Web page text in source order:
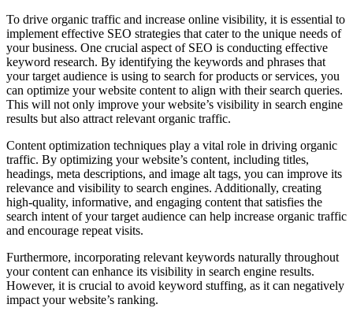
To drive organic traffic and increase online visibility, it is essential to
implement effective SEO strategies that cater to the unique needs of
your business. One crucial aspect of SEO is conducting effective
keyword research. By identifying the keywords and phrases that
your target audience is using to search for products or services, you
can optimize your website content to align with their search queries.
This will not only improve your website’s visibility in search engine
results but also attract relevant organic traffic.
Content optimization techniques play a vital role in driving organic
traffic. By optimizing your website’s content, including titles,
headings, meta descriptions, and image alt tags, you can improve its
relevance and visibility to search engines. Additionally, creating
high-quality, informative, and engaging content that satisfies the
search intent of your target audience can help increase organic traffic
and encourage repeat visits.
Furthermore, incorporating relevant keywords naturally throughout
your content can enhance its visibility in search engine results.
However, it is crucial to avoid keyword stuffing, as it can negatively
impact your website’s ranking.